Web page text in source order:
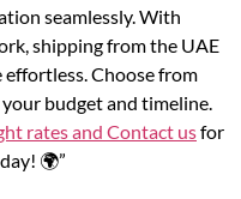
seamlessly. With
shipping from the UAE
effortless. Choose from
budget and timeline.
rates and Contact usfor
🌍”